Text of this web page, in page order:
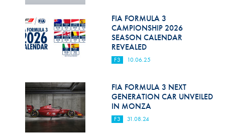
Medical
Rescue
World Accident Database
Anti-Doping
Anti-Alcohol
FIA Volunteers & Officials
FIA FORMULA 3
CAMPIONSHIP 2026
SEASON CALENDAR
REVEALED
F3 10.06.25
FIA FORMULA 3 NEXT
GENERATION CAR UNVEILED
IN MONZA
F3 31.08.24